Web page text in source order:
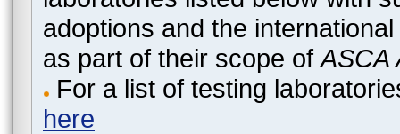
adoptions and the
as part of their scope ofASCA
For a list of testing
here